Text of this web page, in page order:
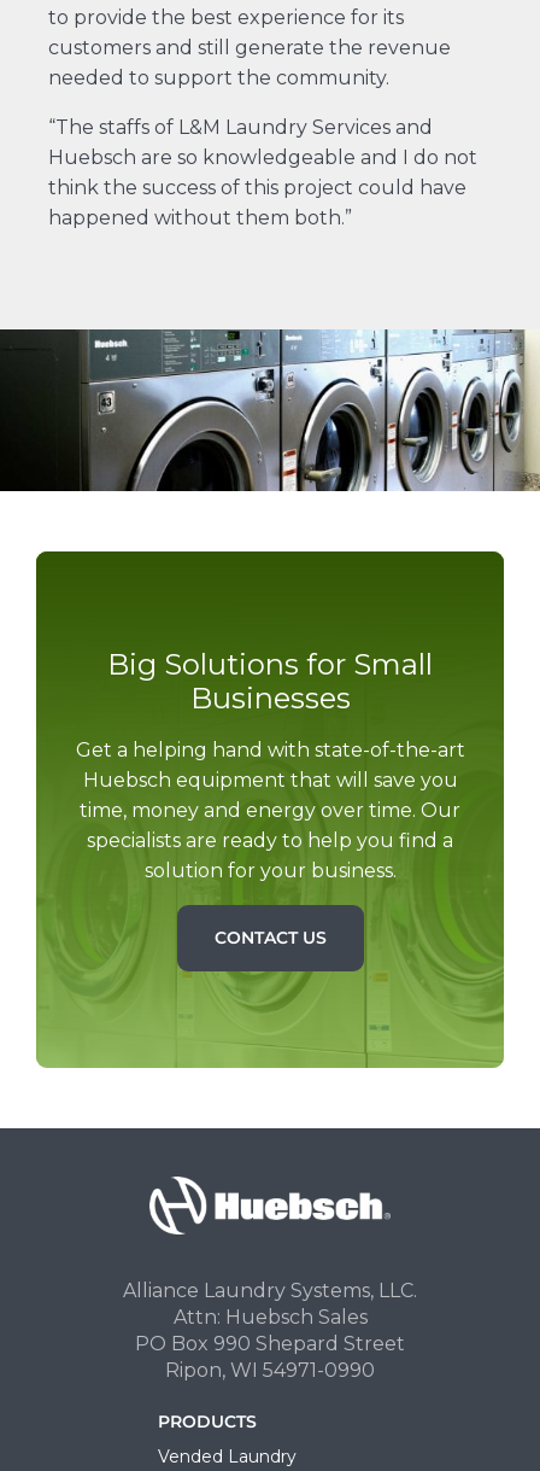
to provide the best experience for its
customers and still generate the revenue
needed to support the community.
“The staffs of L&M Laundry Services and
Huebsch are so knowledgeable and I do not
think the success of this project could have
happened without them both.”
Big Solutions for Small
Businesses
Get a helping hand with state-of-the-art
Huebsch equipment that will save you
time, money and energy over time. Our
specialists are ready to help you find a
solution for your business.
CONTACT US
Alliance Laundry Systems, LLC.
Attn: Huebsch Sales
PO Box 990 Shepard Street
Ripon, WI 54971-0990
PRODUCTS
Vended Laundry